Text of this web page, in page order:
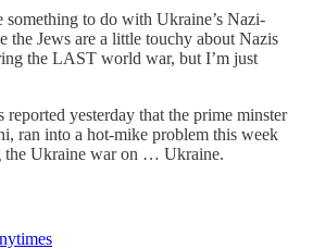
something to do with Ukraine’s Nazi-
the Jews are a little touchy about Nazis
the LAST world war, but I’m just
yesterday that the prime minster
ran into a hot-mike problem this week
the Ukraine war on … Ukraine.